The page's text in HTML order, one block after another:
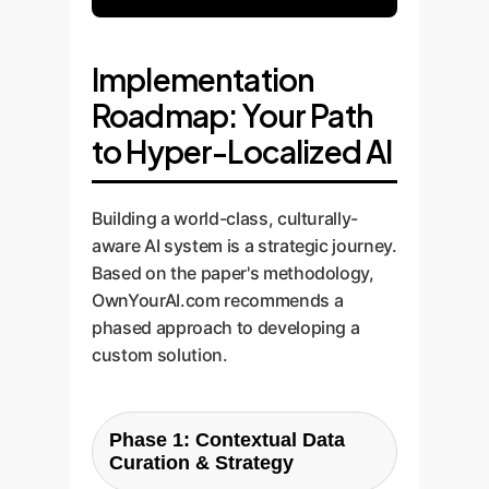
Implementation
Roadmap: Your Path
to Hyper-Localized AI
Building a world-class, culturally-
aware AI system is a strategic journey.
Based on the paper's methodology,
OwnYourAI.com recommends a
phased approach to developing a
custom solution.
Phase 1: Contextual Data
Curation & Strategy